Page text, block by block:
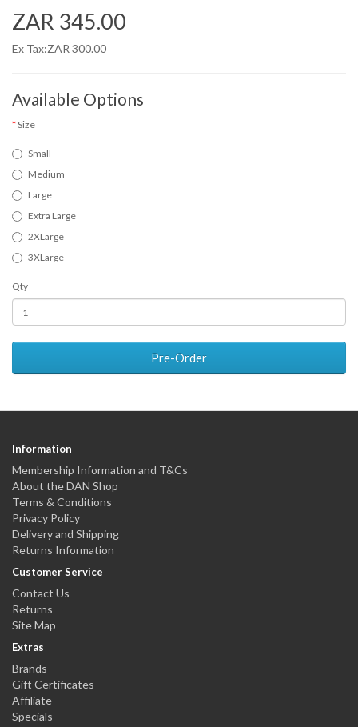
ZAR 345.00
Ex Tax:ZAR 300.00
Available Options
Size
Small
Medium
Large
Extra Large
2XLarge
3XLarge
Qty
Pre-Order
Information
Membership Information and T&Cs
About the DAN Shop
Terms & Conditions
Privacy Policy
Delivery and Shipping
Returns Information
Customer Service
Contact Us
Returns
Site Map
Extras
Brands
Gift Certificates
Affiliate
Specials